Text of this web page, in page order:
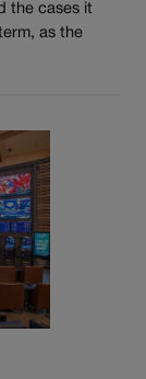
the cases it
as the